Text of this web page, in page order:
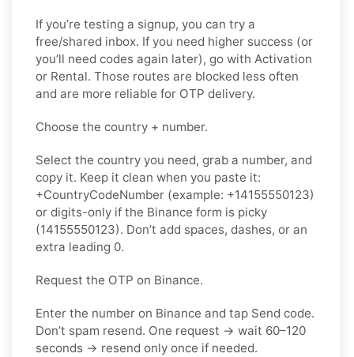
If you’re testing a signup, you can try a
free/shared inbox. If you need higher success (or
you’ll need codes again later), go with Activation
or Rental. Those routes are blocked less often
and are more reliable for OTP delivery.
Choose the country + number.
Select the country you need, grab a number, and
copy it. Keep it clean when you paste it:
+CountryCodeNumber (example: +14155550123)
or digits-only if the Binance form is picky
(14155550123). Don’t add spaces, dashes, or an
extra leading 0.
Request the OTP on Binance.
Enter the number on Binance and tap Send code.
Don’t spam resend. One request → wait 60–120
seconds → resend only once if needed.